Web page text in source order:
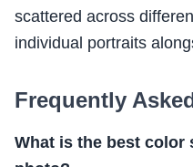
scattered across
individual portraits
Frequently
What is the best color